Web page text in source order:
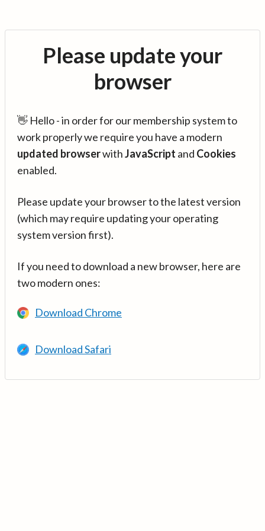
Please update your
browser
👋 Hello - in order for our membership system to
work properly we require you have a modern
updated browserwithJavaScript and Cookies
enabled.
Please update your browser to the latest version
(which may require updating your operating
system version first).
If you need to download a new browser, here are
two modern ones:
Download Chrome
Download Safari